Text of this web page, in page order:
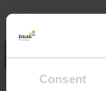
Consent
1